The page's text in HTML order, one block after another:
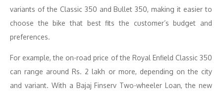
variants of the Classic 350 and Bullet 350, making it easier to
choose the bike that best fits the customer’s budget and
preferences.
For example, the on-road price of the Royal Enfield Classic 350
can range around Rs. 2 lakh or more, depending on the city
and variant. With a Bajaj Finserv Two-wheeler Loan, the new